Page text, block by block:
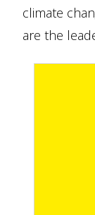
climate
are the